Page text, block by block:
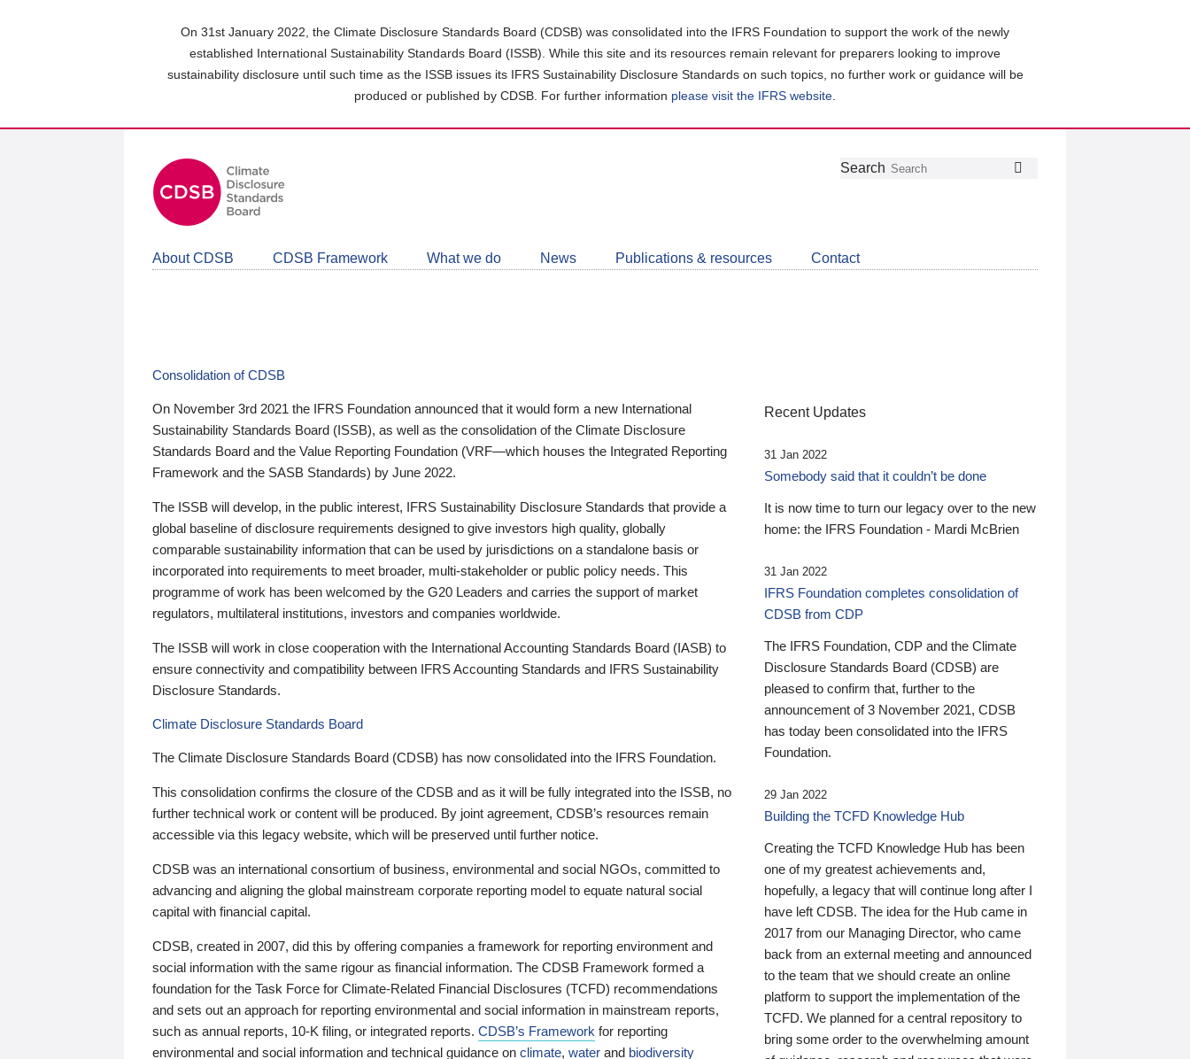
On 31st January 2022, the Climate Disclosure Standards Board (CDSB) was consolidated into the IFRS Foundation to support the work of the newly
established International Sustainability Standards Board (ISSB). While this site and its resources remain relevant for preparers looking to improve
sustainability disclosure until such time as the ISSB issues its IFRS Sustainability Disclosure Standards on such topics, no further work or guidance will be
produced or published by CDSB. For further information please visit the IFRS website
Follow
Join
LinkedIn
Get
about
CDSB
Search
About CDSB CDSB Framework What we do News Publications & resources Contact
Consolidation of CDSB
On November 3rd 2021 the IFRS Foundation announced that it would form a new International
Sustainability Standards Board (ISSB), as well as the consolidation of the Climate Disclosure
Standards Board and the Value Reporting Foundation (VRF—which houses the Integrated Reporting
Framework and the SASB Standards) by June 2022.
The ISSB will develop, in the public interest, IFRS Sustainability Disclosure Standards that provide a
global baseline of disclosure requirements designed to give investors high quality, globally
comparable sustainability information that can be used by jurisdictions on a standalone basis or
incorporated into requirements to meet broader, multi-stakeholder or public policy needs. This
programme of work has been welcomed by the G20 Leaders and carries the support of market
regulators, multilateral institutions, investors and companies worldwide.
The ISSB will work in close cooperation with the International Accounting Standards Board (IASB) to
ensure connectivity and compatibility between IFRS Accounting Standards and IFRS Sustainability
Disclosure Standards.
Climate Disclosure Standards Board
The Climate Disclosure Standards Board (CDSB) has now consolidated into the IFRS Foundation.
This consolidation confirms the closure of the CDSB and as it will be fully integrated into the ISSB, no
further technical work or content will be produced. By joint agreement, CDSB’s resources remain
accessible via this legacy website, which will be preserved until further notice.
CDSB was an international consortium of business, environmental and social NGOs, committed to
advancing and aligning the global mainstream corporate reporting model to equate natural social
capital with financial capital.
CDSB, created in 2007, did this by offering companies a framework for reporting environment and
social information with the same rigour as financial information. The CDSB Framework formed a
foundation for the Task Force for Climate-Related Financial Disclosures (TCFD) recommendations
and sets out an approach for reporting environmental and social information in mainstream reports,
such as annual reports, 10-K filing, or integrated reports. CDSB’s Framework for reporting
environmental and social information and technical guidance on climate, water and biodiversity
Recent Updates
31 Jan 2022
Somebody said that it couldn’t be done
It is now time to turn our legacy over to the new
home: the IFRS Foundation - Mardi McBrien
31 Jan 2022
IFRS Foundation completes consolidation of
CDSB from CDP
The IFRS Foundation, CDP and the Climate
Disclosure Standards Board (CDSB) are
pleased to confirm that, further to the
announcement of 3 November 2021, CDSB
has today been consolidated into the IFRS
Foundation.
29 Jan 2022
Building the TCFD Knowledge Hub
Creating the TCFD Knowledge Hub has been
one of my greatest achievements and,
hopefully, a legacy that will continue long after I
have left CDSB. The idea for the Hub came in
2017 from our Managing Director, who came
back from an external meeting and announced
to the team that we should create an online
platform to support the implementation of the
TCFD. We planned for a central repository to
bring some order to the overwhelming amount